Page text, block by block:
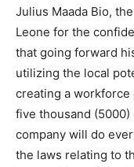
Julius Maada Bio,
Leone for the
that going forward
utilizing the local
creating a
five thousand
company will do
the laws relating to